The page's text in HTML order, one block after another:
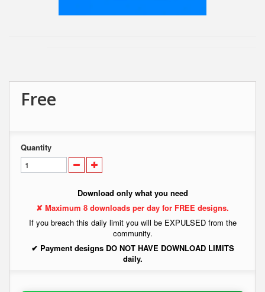
Free
Quantity
Download only what you need
✘ Maximum 8 downloads per day for FREE designs.
If you breach this daily limit you will be EXPULSED from the
community.
✔ Payment designs DO NOT HAVE DOWNLOAD LIMITS
daily.